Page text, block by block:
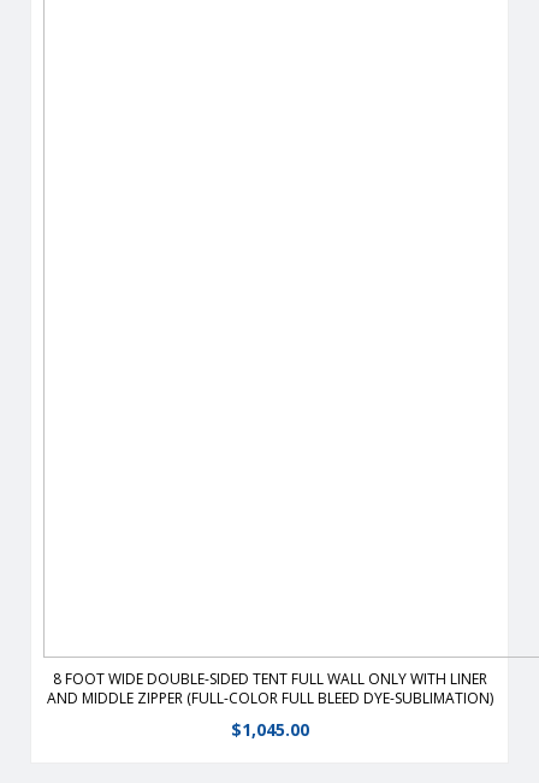
8 FOOT WIDE DOUBLE-SIDED TENT FULL WALL ONLY WITH LINER
AND MIDDLE ZIPPER (FULL-COLOR FULL BLEED DYE-SUBLIMATION)
$1,045.00